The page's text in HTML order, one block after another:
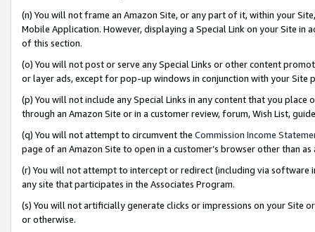
(n) You will not frame an Amazon Site, or any part of it, within your
Mobile Application. However, displaying a Special Link on your Site
of this section.
(o) You will not post or serve any Special Links or other content
or layer ads, except for pop-up windows in conjunction with your
(p) You will not include any Special Links in any content that you
through an Amazon Site or in a customer review, forum, Wish List,
(q) You will not attempt to circumvent the Commission Income
page of an Amazon Site to open in a customer’s browser other than
(r) You will not attempt to intercept or redirect (including via software
any site that participates in the Associates Program.
(s) You will not artificially generate clicks or impressions on your Site
or otherwise.